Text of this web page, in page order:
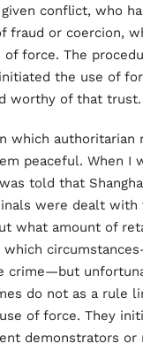
conflict, who
fraud or coercion,
force. The
the use of
worthy of that trust.
which authoritarian
peaceful. When I
told that
were dealt with
what amount of
which
crime—but
do not as a rule
of force. They
demonstrators or